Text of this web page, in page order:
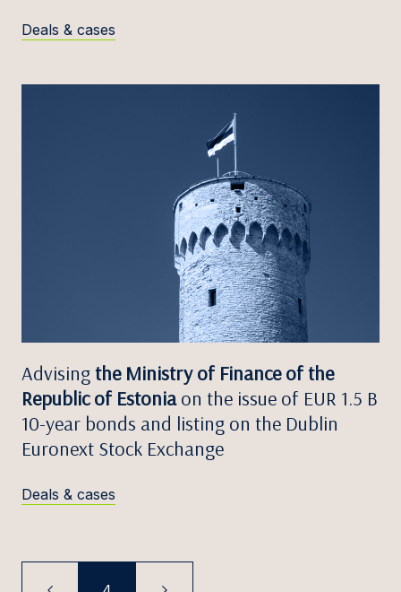
Deals & cases
Advisingthe Ministry of Finance of the
Republic of Estoniaon the issue of EUR 1.5 B
10-year bonds and listing on the Dublin
Euronext Stock Exchange
Deals & cases